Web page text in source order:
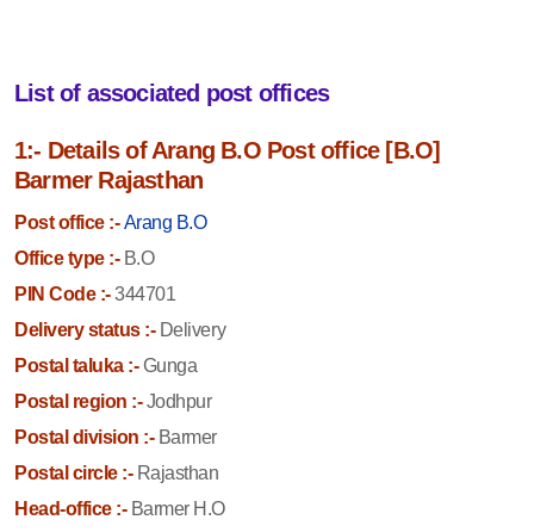
List of associated post offices
1:- Details of Arang B.O Post office [B.O]
Barmer Rajasthan
Post office :- Arang B.O
Office type :-B.O
PIN Code :-344701
Delivery status :-Delivery
Postal taluka :-Gunga
Postal region :-Jodhpur
Postal division :-Barmer
Postal circle :-Rajasthan
Head-office :-Barmer H.O